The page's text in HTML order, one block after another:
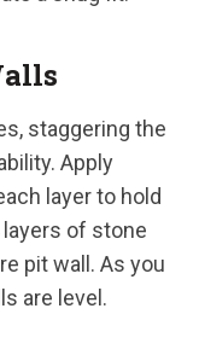
staggering the
Apply
layer to hold
of stone
pit wall. As you
are level.